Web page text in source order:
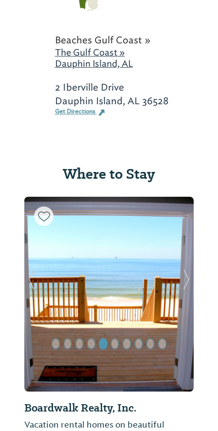
Beaches Gulf Coast »
The Gulf Coast »
Dauphin Island, AL
2 Iberville Drive
Dauphin Island, AL 36528
Get Directions
Where to Stay
Boardwalk Realty, Inc.
Vacation rental homes on beautiful
Previous Slide